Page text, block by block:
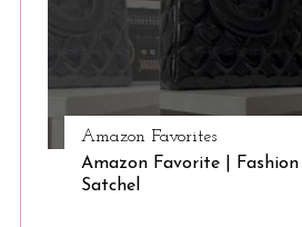
Amazon Favorites
Amazon Favorite |
Satchel